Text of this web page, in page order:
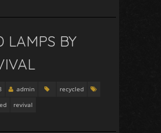
LAMPS BY
admin
recycled
revival